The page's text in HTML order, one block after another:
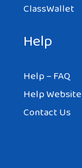
ClassWallet
Help
Help – FAQ
Help Website
Contact Us